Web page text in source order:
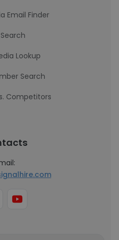
Email Finder
Lookup
Search
Competitors